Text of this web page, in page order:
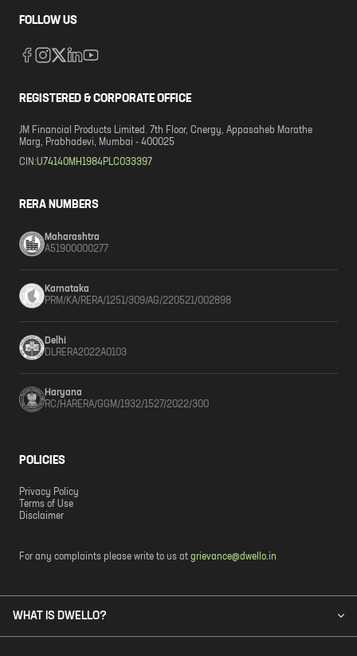
FOLLOW US
REGISTERED & CORPORATE OFFICE
JM Financial Products Limited. 7th Floor, Cnergy, Appasaheb Marathe
Marg, Prabhadevi, Mumbai - 400025
CIN:U74140MH1984PLC033397
RERA NUMBERS
Maharashtra
A51900000277
Karnataka
PRM/KA/RERA/1251/309/AG/220521/002898
Delhi
DLRERA2022A0103
Haryana
RC/HARERA/GGM/1932/1527/2022/300
POLICIES
Privacy Policy
Terms of Use
Disclaimer
For any complaints please write to us at grievance@dwello.in
WHAT IS DWELLO?